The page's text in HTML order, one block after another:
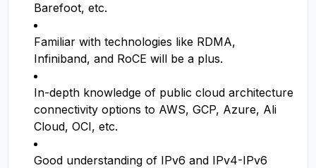
Barefoot, etc.
Familiar with technologies like RDMA,
Infiniband, and RoCE will be a plus.
In-depth knowledge of public cloud architecture
connectivity options to AWS, GCP, Azure, Ali
Cloud, OCI, etc.
Good understanding of IPv6 and IPv4-IPv6